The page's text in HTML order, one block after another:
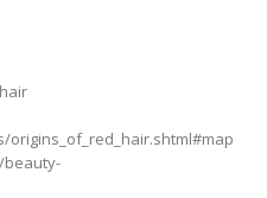
beauty-